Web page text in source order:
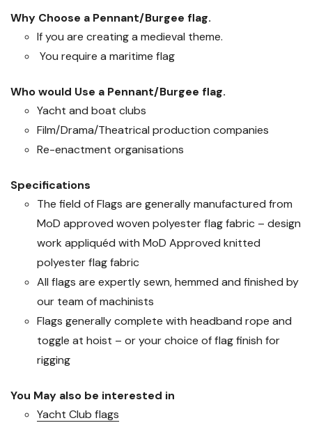
Why Choose a Pennant/Burgee flag.
If you are creating a medieval theme.
You require a maritime flag
Who would Use a Pennant/Burgee flag.
Yacht and boat clubs
Film/Drama/Theatrical production companies
Re-enactment organisations
Specifications
The field of Flags are generally manufactured from
MoD approved woven polyester flag fabric – design
work appliquéd with MoD Approved knitted
polyester flag fabric
All flags are expertly sewn, hemmed and finished by
our team of machinists
Flags generally complete with headband rope and
toggle at hoist – or your choice of flag finish for
rigging
You May also be interested in
Yacht Club flags